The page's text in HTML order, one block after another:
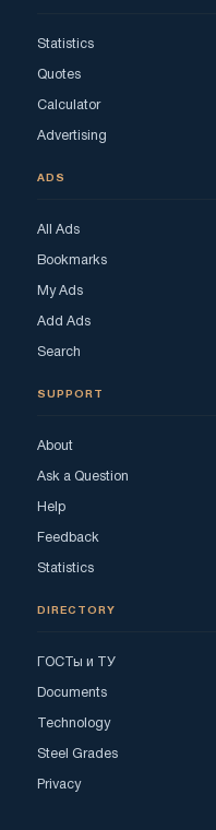
Statistics
Quotes
Calculator
Advertising
ADS
All Ads
Bookmarks
My Ads
Add Ads
Search
SUPPORT
About
Ask a Question
Help
Feedback
Statistics
DIRECTORY
ГОСТы и ТУ
Documents
Technology
Steel Grades
Privacy